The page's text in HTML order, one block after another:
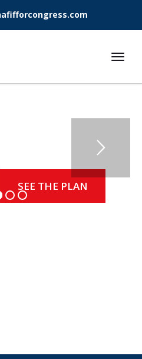
BEGINS TODAY
SEE THE PLAN